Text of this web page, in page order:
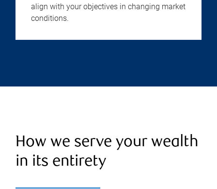
align with your objectives in changing market
conditions.
How we serve your wealth
in its entirety